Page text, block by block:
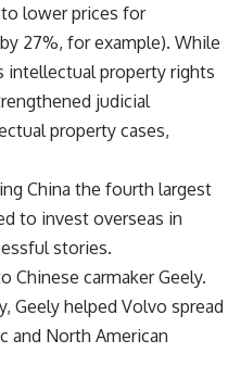
lower prices for
27%, for example). While
intellectual property rights
judicial
property cases,
China the fourth largest
to invest overseas in
stories.
Chinese carmaker Geely.
Geely helped Volvo spread
and North American